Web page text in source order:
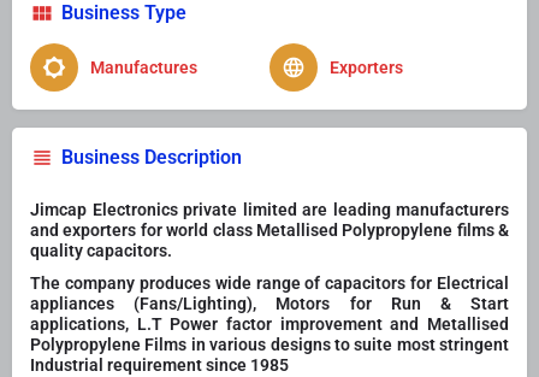
Business Type
Manufactures Exporters
Business Description
Jimcap Electronics private limited are leading manufacturers
and exporters for world class Metallised Polypropylene films &
quality capacitors.
The company produces wide range of capacitors for Electrical
appliances (Fans/Lighting), Motors for Run & Start
applications, L.T Power factor improvement and Metallised
Polypropylene Films in various designs to suite most stringent
Industrial requirement since 1985